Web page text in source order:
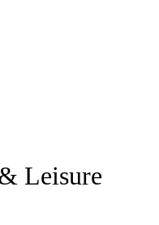
Leisure